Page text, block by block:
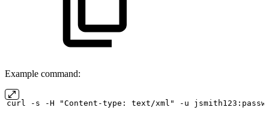
Example command:
curl -s -H "Content-type: text/xml" -u